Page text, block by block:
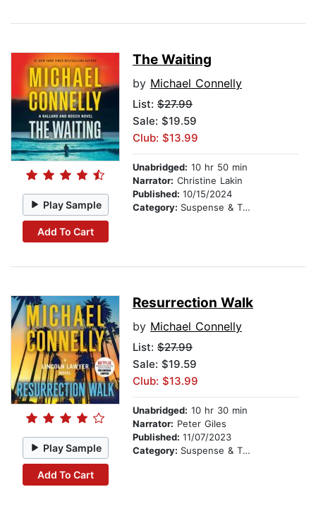
Play Sample
Add To Cart
The Waiting
by Michael Connelly
List: $27.99
Sale: $19.59
Club: $13.99
Unabridged: 10 hr 50 min
Narrator: Christine Lakin
Published: 10/15/2024
Category: Suspense & Thriller
Play Sample
Add To Cart
Resurrection Walk
by Michael Connelly
List: $27.99
Sale: $19.59
Club: $13.99
Unabridged: 10 hr 30 min
Narrator: Peter Giles
Published: 11/07/2023
Category: Suspense & Thriller